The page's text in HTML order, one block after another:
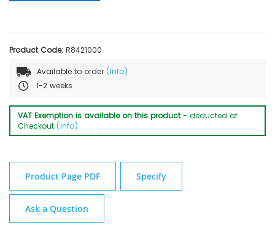
Product Code: R8421000
Available to order (Info)
1-2 weeks
VAT Exemption is available on this product- deducted at
Checkout (Info)
Product Page PDF Specify
Ask a Question